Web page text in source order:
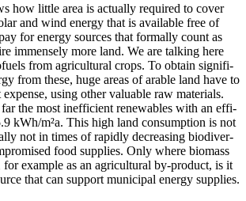
how lit­tle area is actu­al­ly required to cov­er
and wind ener­gy that is avail­able free of
for ener­gy sources that for­mal­ly count as
immense­ly more land. We are talk­ing here
from agri­cul­tur­al crops. To obtain sig­nif­i­
from these, huge areas of arable land have to
using oth­er valu­able raw mate­ri­als.
the most inef­fi­cient renew­ables with an effi­
kWh/m²a. This high land con­sump­tion is not
not in times of rapid­ly decreas­ing bio­di­ver­
food sup­plies. Only where bio­mass
exam­ple as an agri­cul­tur­al by-prod­uct, is it
that can sup­port munic­i­pal ener­gy sup­plies.